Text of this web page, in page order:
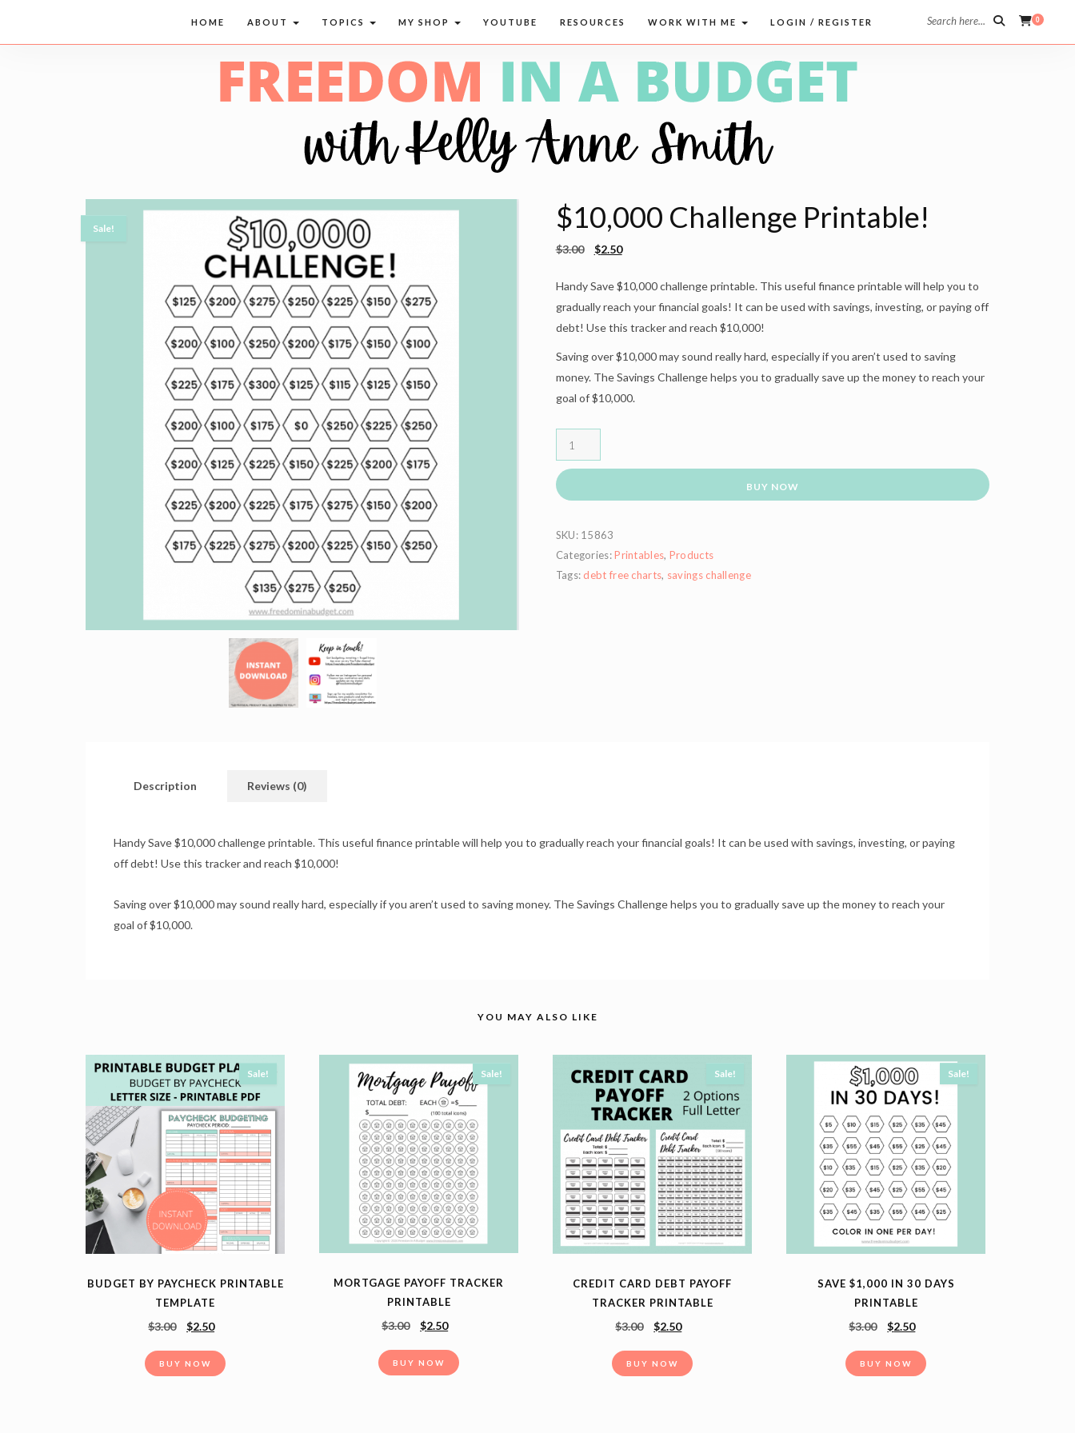
HOME ABOUT TOPICS MY SHOP YOUTUBE RESOURCES WORK WITH ME LOGIN / REGISTER Search here... 0
Sale! $10,000 Challenge Printable!
$3.00 $2.50
Handy Save $10,000 challenge printable. This useful finance printable will help you to
gradually reach your financial goals! It can be used with savings, investing, or paying off
debt! Use this tracker and reach $10,000!
Saving over $10,000 may sound really hard, especially if you aren’t used to saving
money. The Savings Challenge helps you to gradually save up the money to reach your
goal of $10,000.
BUY NOW
SKU: 15863
Categories:Printables, Products
Tags: debt free charts, savings challenge
Description Reviews (0)
Handy Save $10,000 challenge printable. This useful finance printable will help you to gradually reach your financial goals! It can be used with savings, investing, or paying
off debt! Use this tracker and reach $10,000!
Saving over $10,000 may sound really hard, especially if you aren’t used to saving money. The Savings Challenge helps you to gradually save up the money to reach your
goal of $10,000.
YOU MAY ALSO LIKE
Sale!
BUDGET BY PAYCHECK PRINTABLE
TEMPLATE
$3.00 $2.50
BUY NOW
Sale!
MORTGAGE PAYOFF TRACKER
PRINTABLE
$3.00 $2.50
BUY NOW
Sale!
CREDIT CARD DEBT PAYOFF
TRACKER PRINTABLE
$3.00 $2.50
BUY NOW
Sale!
SAVE $1,000 IN 30 DAYS
PRINTABLE
$3.00 $2.50
BUY NOW